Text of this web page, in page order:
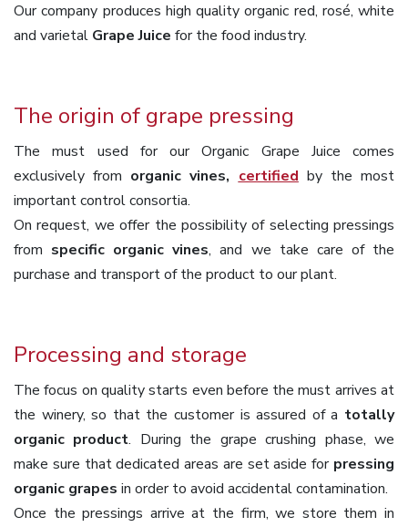
Our company produces high quality organic red, rosé, white
and varietal Grape Juice for the food industry.
The origin of grape pressing
The must used for our Organic Grape Juice comes
exclusively from organic vines, certified by the most
important control consortia.
On request, we offer the possibility of selecting pressings
from specific organic vines, and we take care of the
purchase and transport of the product to our plant.
Processing and storage
The focus on quality starts even before the must arrives at
the winery, so that the customer is assured of a totally
organic product. During the grape crushing phase, we
make sure that dedicated areas are set aside for pressing
organic grapes in order to avoid accidental contamination.
Once the pressings arrive at the firm, we store them in